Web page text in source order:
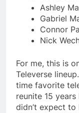
Ashley
Gabriel
Connor
Nick
For me, this is
Televerse lineup.
time favorite
reunite 15
didn’t expect to